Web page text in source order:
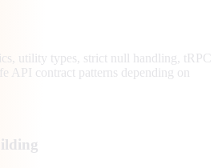
utility types, strict null handling, tRPC
API contract patterns depending on